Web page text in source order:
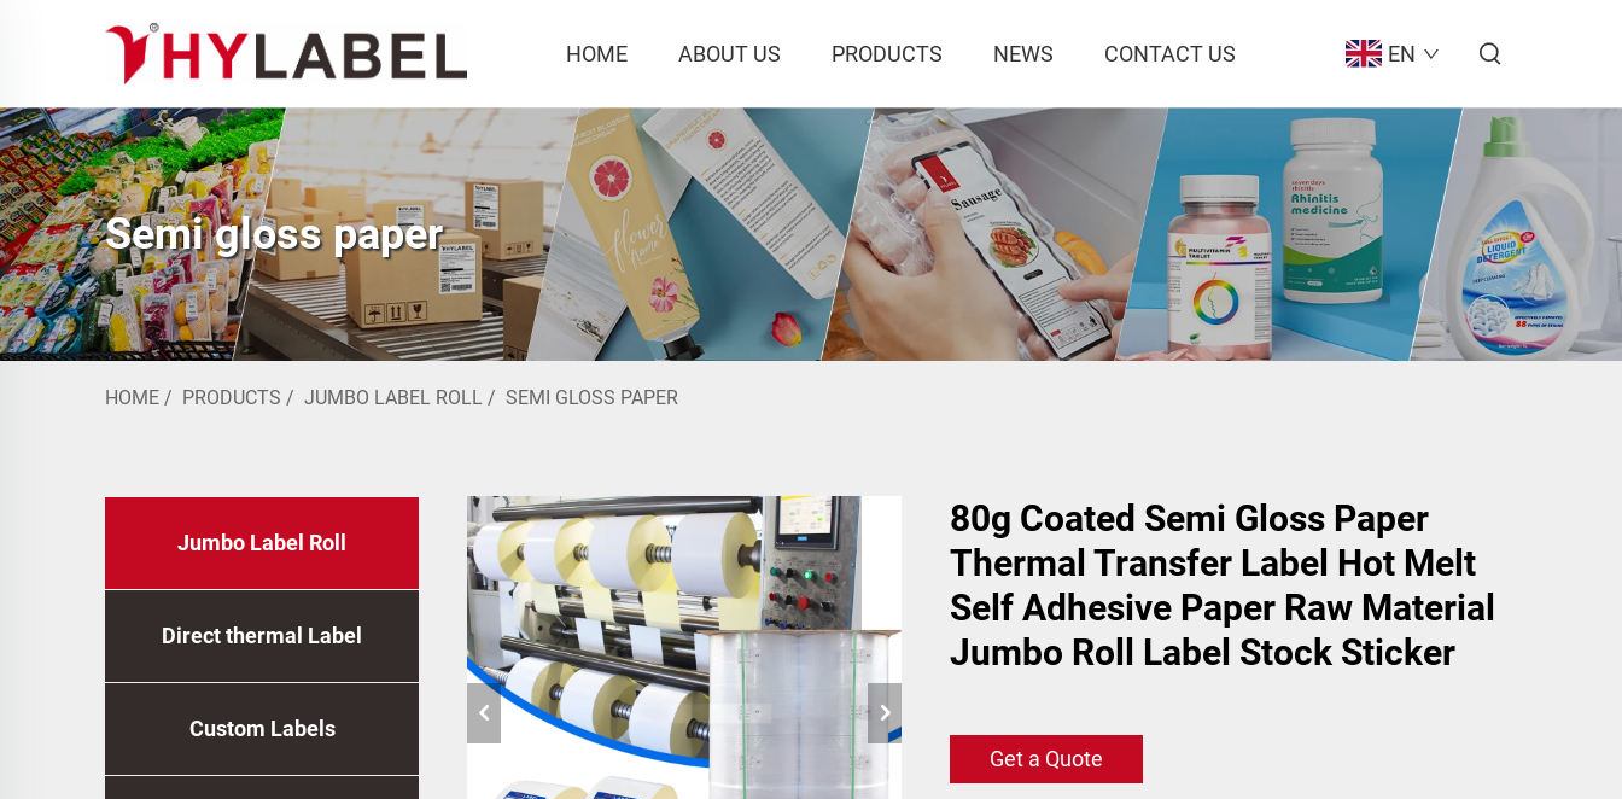
HOME ABOUT US PRODUCTS NEWS CONTACT US EN
Semi gloss paper
HOME / PRODUCTS / JUMBO LABEL ROLL / SEMI GLOSS PAPER
Jumbo Label Roll
Direct thermal Label
Custom Labels
80g Coated Semi Gloss Paper
Thermal Transfer Label Hot Melt
Self Adhesive Paper Raw Material
Jumbo Roll Label Stock Sticker
Get a Quote